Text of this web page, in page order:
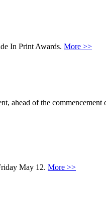
In Print Awards. More >>
ahead of the
May 12. More >>